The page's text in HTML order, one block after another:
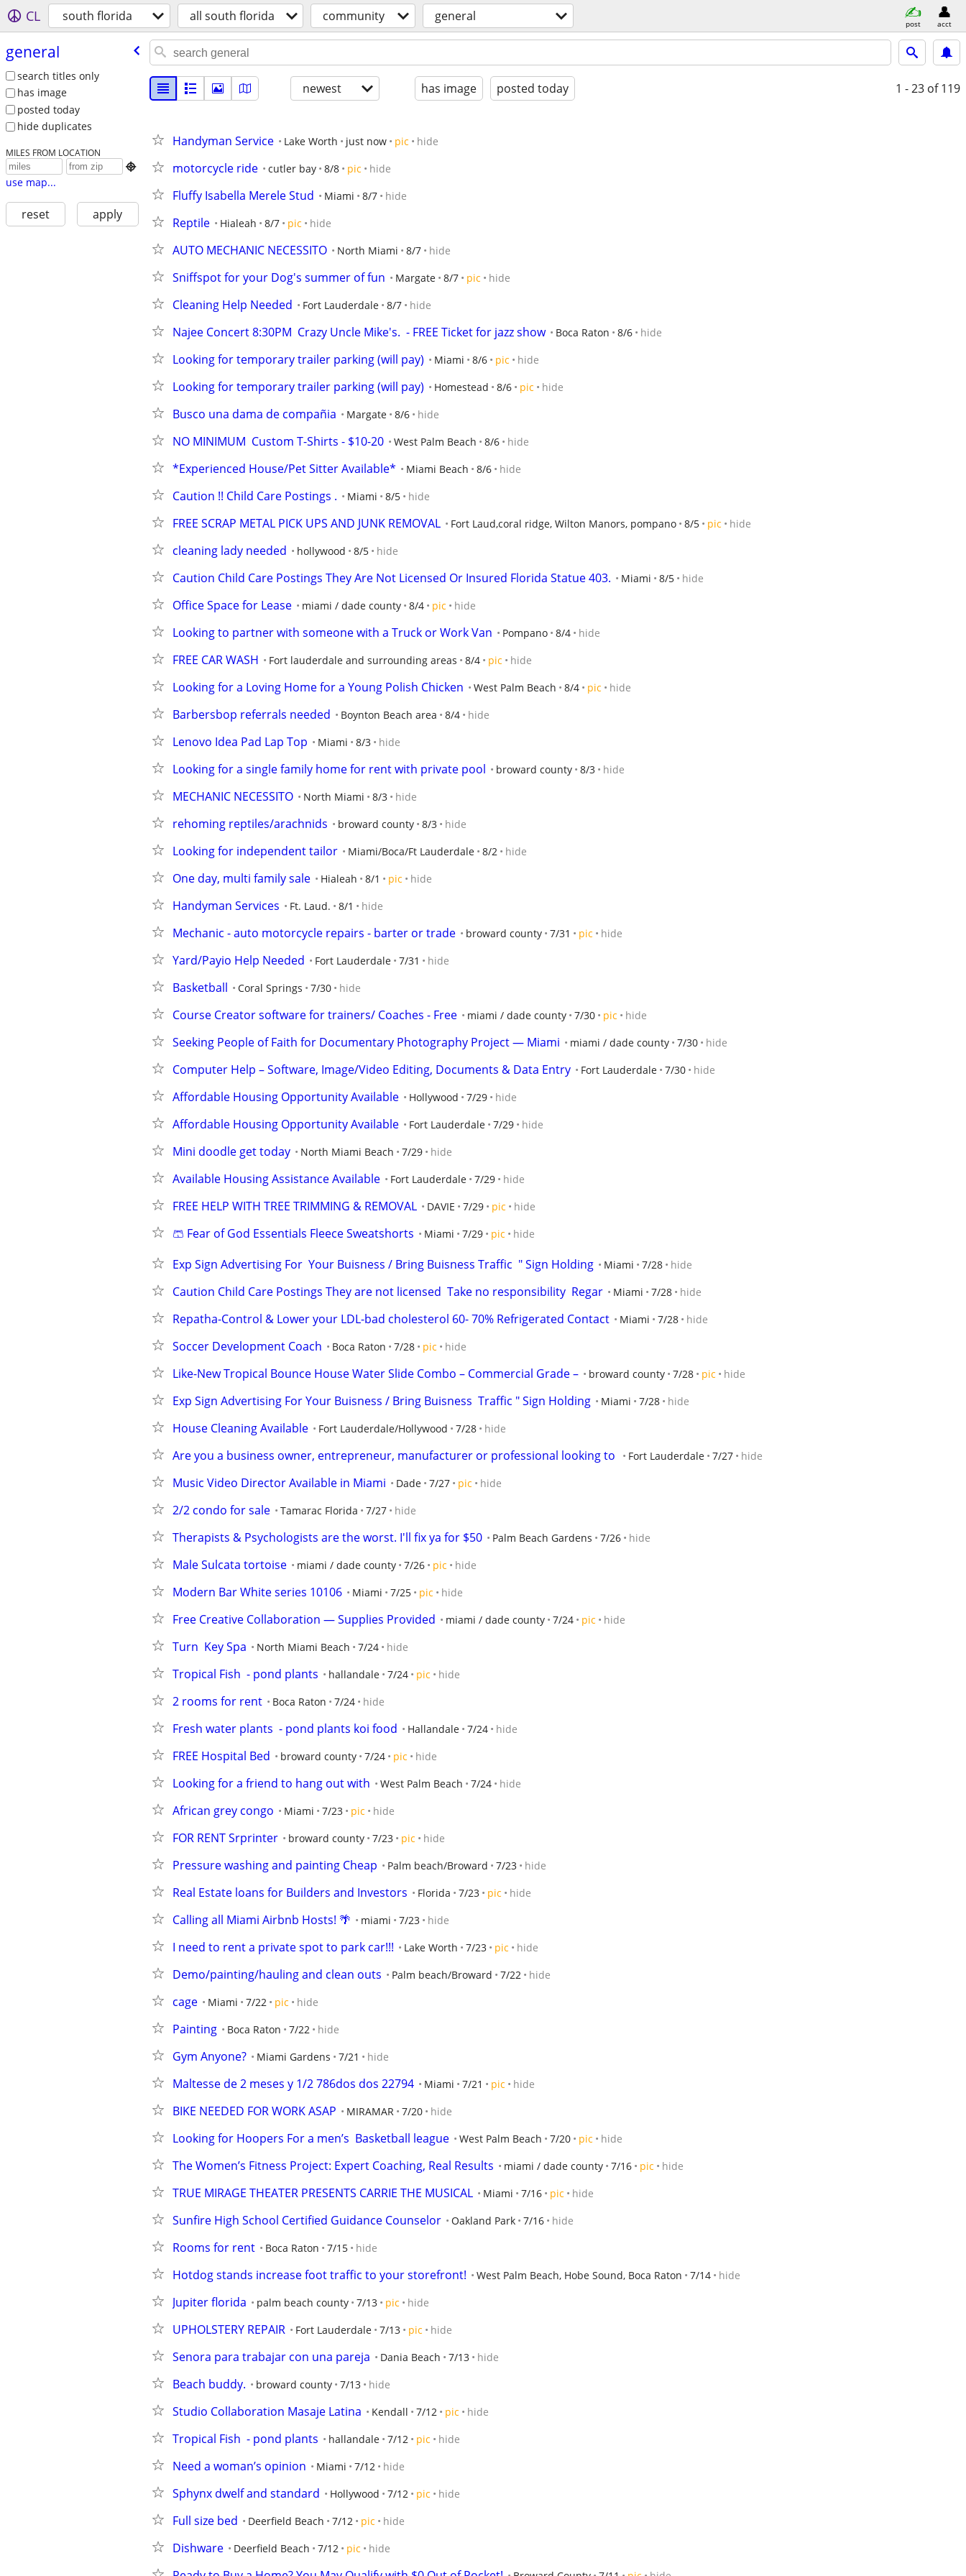
CL south florida all south florida community general post acct
general
search titles only
has image
posted today
hide duplicates
MILES FROM LOCATION

use map...
reset apply
newest has image posted today 1 - 23 of 119
Handyman Service Lake Worth just now pic hide
motorcycle ride cutler bay 8/8 pic hide
Fluffy Isabella Merele Stud Miami 8/7 hide
Reptile Hialeah 8/7 pic hide
AUTO MECHANIC NECESSITO North Miami 8/7 hide
Sniffspot for your Dog's summer of fun Margate 8/7 pic hide
Cleaning Help Needed Fort Lauderdale 8/7 hide
Najee Concert 8:30PM  Crazy Uncle Mike's.  - FREE Ticket for jazz show Boca Raton 8/6 hide
Looking for temporary trailer parking (will pay) Miami 8/6 pic hide
Looking for temporary trailer parking (will pay) Homestead 8/6 pic hide
Busco una dama de compañia Margate 8/6 hide
NO MINIMUM  Custom T-Shirts - $10-20 West Palm Beach 8/6 hide
*Experienced House/Pet Sitter Available* Miami Beach 8/6 hide
Caution !! Child Care Postings . Miami 8/5 hide
FREE SCRAP METAL PICK UPS AND JUNK REMOVAL Fort Laud,coral ridge, Wilton Manors, pompano 8/5 pic hide
cleaning lady needed hollywood 8/5 hide
Caution Child Care Postings They Are Not Licensed Or Insured Florida Statue 403. Miami 8/5 hide
Office Space for Lease miami / dade county 8/4 pic hide
Looking to partner with someone with a Truck or Work Van Pompano 8/4 hide
FREE CAR WASH Fort lauderdale and surrounding areas 8/4 pic hide
Looking for a Loving Home for a Young Polish Chicken West Palm Beach 8/4 pic hide
Barbersbop referrals needed Boynton Beach area 8/4 hide
Lenovo Idea Pad Lap Top Miami 8/3 hide
Looking for a single family home for rent with private pool broward county 8/3 hide
MECHANIC NECESSITO North Miami 8/3 hide
rehoming reptiles/arachnids broward county 8/3 hide
Looking for independent tailor Miami/Boca/Ft Lauderdale 8/2 hide
One day, multi family sale Hialeah 8/1 pic hide
Handyman Services Ft. Laud. 8/1 hide
Mechanic - auto motorcycle repairs - barter or trade broward county 7/31 pic hide
Yard/Payio Help Needed Fort Lauderdale 7/31 hide
Basketball Coral Springs 7/30 hide
Course Creator software for trainers/ Coaches - Free miami / dade county 7/30 pic hide
Seeking People of Faith for Documentary Photography Project — Miami miami / dade county 7/30 hide
Computer Help – Software, Image/Video Editing, Documents & Data Entry Fort Lauderdale 7/30 hide
Affordable Housing Opportunity Available Hollywood 7/29 hide
Affordable Housing Opportunity Available Fort Lauderdale 7/29 hide
Mini doodle get today North Miami Beach 7/29 hide
Available Housing Assistance Available Fort Lauderdale 7/29 hide
FREE HELP WITH TREE TRIMMING & REMOVAL DAVIE 7/29 pic hide
🩳 Fear of God Essentials Fleece Sweatshorts Miami 7/29 pic hide
Exp Sign Advertising For  Your Buisness / Bring Buisness Traffic  " Sign Holding Miami 7/28 hide
Caution Child Care Postings They are not licensed  Take no responsibility  Regar Miami 7/28 hide
Repatha-Control & Lower your LDL-bad cholesterol 60- 70% Refrigerated Contact Miami 7/28 hide
Soccer Development Coach Boca Raton 7/28 pic hide
Like-New Tropical Bounce House Water Slide Combo – Commercial Grade – broward county 7/28 pic hide
Exp Sign Advertising For Your Buisness / Bring Buisness  Traffic " Sign Holding Miami 7/28 hide
House Cleaning Available Fort Lauderdale/Hollywood 7/28 hide
Are you a business owner, entrepreneur, manufacturer or professional looking to Fort Lauderdale 7/27 hide
Music Video Director Available in Miami Dade 7/27 pic hide
2/2 condo for sale Tamarac Florida 7/27 hide
Therapists & Psychologists are the worst. I'll fix ya for $50 Palm Beach Gardens 7/26 hide
Male Sulcata tortoise miami / dade county 7/26 pic hide
Modern Bar White series 10106 Miami 7/25 pic hide
Free Creative Collaboration — Supplies Provided miami / dade county 7/24 pic hide
Turn  Key Spa North Miami Beach 7/24 hide
Tropical Fish  - pond plants hallandale 7/24 pic hide
2 rooms for rent Boca Raton 7/24 hide
Fresh water plants  - pond plants koi food Hallandale 7/24 hide
FREE Hospital Bed broward county 7/24 pic hide
Looking for a friend to hang out with West Palm Beach 7/24 hide
African grey congo Miami 7/23 pic hide
FOR RENT Srprinter broward county 7/23 pic hide
Pressure washing and painting Cheap Palm beach/Broward 7/23 hide
Real Estate loans for Builders and Investors Florida 7/23 pic hide
Calling all Miami Airbnb Hosts! 🌴 miami 7/23 hide
I need to rent a private spot to park car!!! Lake Worth 7/23 pic hide
Demo/painting/hauling and clean outs Palm beach/Broward 7/22 hide
cage Miami 7/22 pic hide
Painting Boca Raton 7/22 hide
Gym Anyone? Miami Gardens 7/21 hide
Maltesse de 2 meses y 1/2 786dos dos 22794 Miami 7/21 pic hide
BIKE NEEDED FOR WORK ASAP MIRAMAR 7/20 hide
Looking for Hoopers For a men’s  Basketball league West Palm Beach 7/20 pic hide
The Women’s Fitness Project: Expert Coaching, Real Results miami / dade county 7/16 pic hide
TRUE MIRAGE THEATER PRESENTS CARRIE THE MUSICAL Miami 7/16 pic hide
Sunfire High School Certified Guidance Counselor Oakland Park 7/16 hide
Rooms for rent Boca Raton 7/15 hide
Hotdog stands increase foot traffic to your storefront! West Palm Beach, Hobe Sound, Boca Raton 7/14 hide
Jupiter florida palm beach county 7/13 pic hide
UPHOLSTERY REPAIR Fort Lauderdale 7/13 pic hide
Senora para trabajar con una pareja Dania Beach 7/13 hide
Beach buddy. broward county 7/13 hide
Studio Collaboration Masaje Latina Kendall 7/12 pic hide
Tropical Fish  - pond plants hallandale 7/12 pic hide
Need a woman’s opinion Miami 7/12 hide
Sphynx dwelf and standard Hollywood 7/12 pic hide
Full size bed Deerfield Beach 7/12 pic hide
Dishware Deerfield Beach 7/12 pic hide